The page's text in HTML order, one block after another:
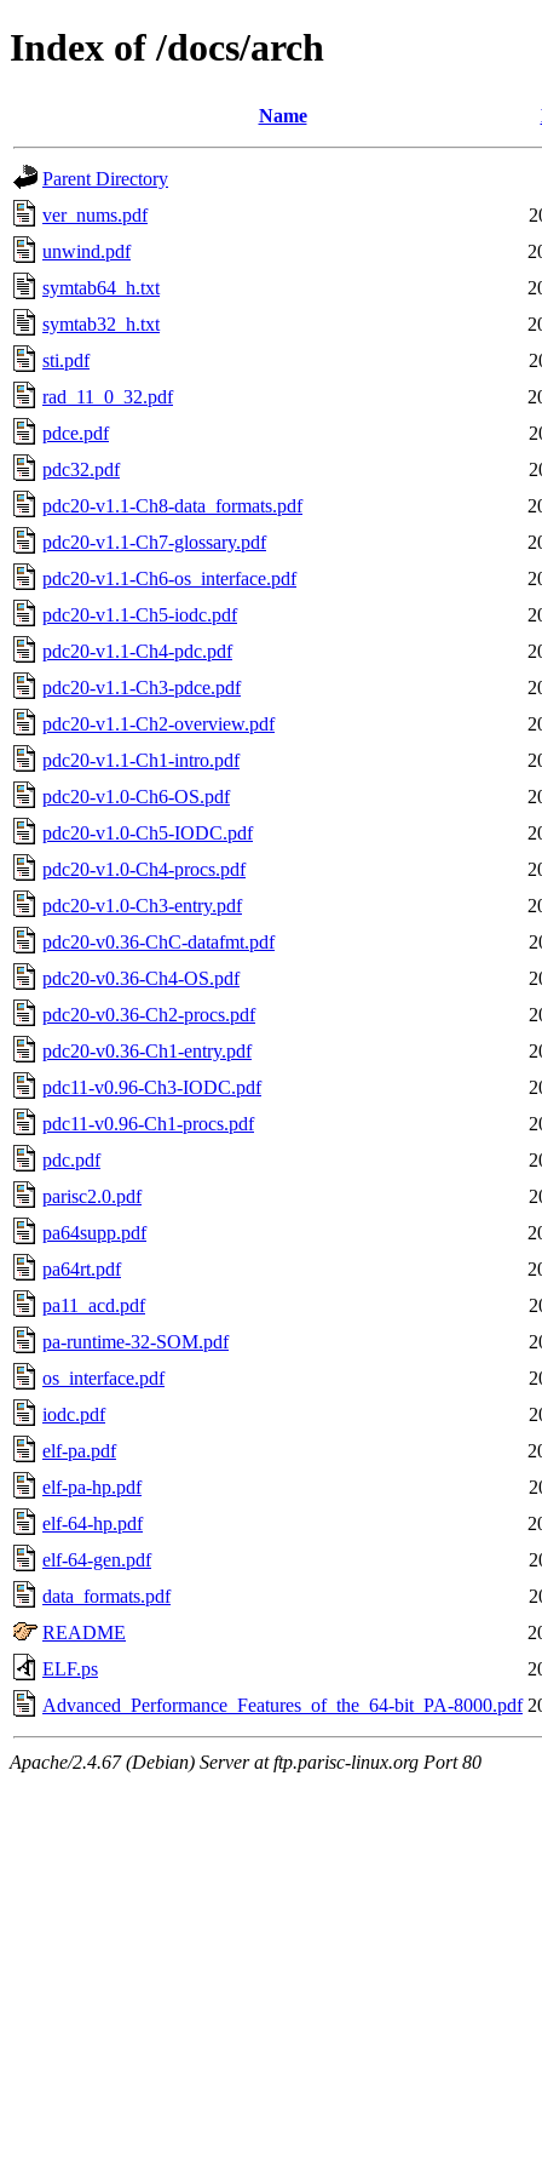
Index of /docs/arch
Name
Parent Directory
ver_nums.pdf
unwind.pdf
symtab64_h.txt
symtab32_h.txt
sti.pdf
rad_11_0_32.pdf
pdce.pdf
pdc32.pdf
pdc20-v1.1-Ch8-data_formats.pdf
pdc20-v1.1-Ch7-glossary.pdf
pdc20-v1.1-Ch6-os_interface.pdf
pdc20-v1.1-Ch5-iodc.pdf
pdc20-v1.1-Ch4-pdc.pdf
pdc20-v1.1-Ch3-pdce.pdf
pdc20-v1.1-Ch2-overview.pdf
pdc20-v1.1-Ch1-intro.pdf
pdc20-v1.0-Ch6-OS.pdf
pdc20-v1.0-Ch5-IODC.pdf
pdc20-v1.0-Ch4-procs.pdf
pdc20-v1.0-Ch3-entry.pdf
pdc20-v0.36-ChC-datafmt.pdf
pdc20-v0.36-Ch4-OS.pdf
pdc20-v0.36-Ch2-procs.pdf
pdc20-v0.36-Ch1-entry.pdf
pdc11-v0.96-Ch3-IODC.pdf
pdc11-v0.96-Ch1-procs.pdf
pdc.pdf
parisc2.0.pdf
pa64supp.pdf
pa64rt.pdf
pa11_acd.pdf
pa-runtime-32-SOM.pdf
os_interface.pdf
iodc.pdf
elf-pa.pdf
elf-pa-hp.pdf
elf-64-hp.pdf
elf-64-gen.pdf
data_formats.pdf
README
ELF.ps
Advanced_Performance_Features_of_the_64-bit_PA-8000.pdf
Apache/2.4.67 (Debian) Server at ftp.parisc-linux.org Port 80